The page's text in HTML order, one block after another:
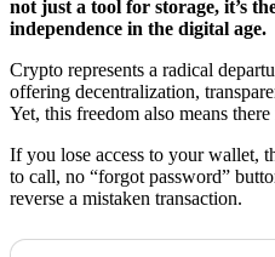
not just a tool for storage, it’s
independence in the digital age.
Crypto represents a radical
offering decentralization,
Yet, this freedom also means there
If you lose access to your wallet,
to call, no “forgot password”
reverse a mistaken transaction.